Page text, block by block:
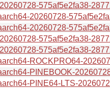
575af5e2fa38-
20260728-
20260728-
575af5e2fa38-
575af5e2fa38-
ROCKPRO64-
PINEBOOK-
PINE64-LTS-